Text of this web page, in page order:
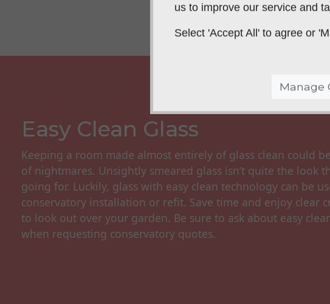
Easy Clean Glass
Keeping a room made almost entirely of glass clean could
of nightmares. Unsightly smeared glass isn’t quite the look
going for. Luckily, glass with easy clean technology can be
conservatory installation or refit. Save time and enjoy clear
to look out over your garden. Be sure to ask about easy
when requesting conservatory quotes.
us to improve our service and
Select 'Accept All' to agree or
Manage